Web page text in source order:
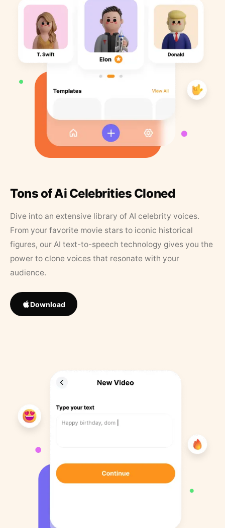
Tons of Ai Celebrities Cloned
Dive into an extensive library of AI celebrity voices.
From your favorite movie stars to iconic historical
figures, our AI text-to-speech technology gives you the
power to clone voices that resonate with your
audience.
Download